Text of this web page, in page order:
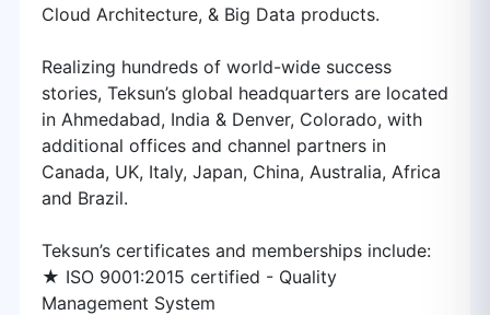
Cloud Architecture, & Big Data products.
Realizing hundreds of world-wide success
stories, Teksun’s global headquarters are located
in Ahmedabad, India & Denver, Colorado, with
additional offices and channel partners in
Canada, UK, Italy, Japan, China, Australia, Africa
and Brazil.
Teksun’s certificates and memberships include:
★ ISO 9001:2015 certified - Quality
Management System